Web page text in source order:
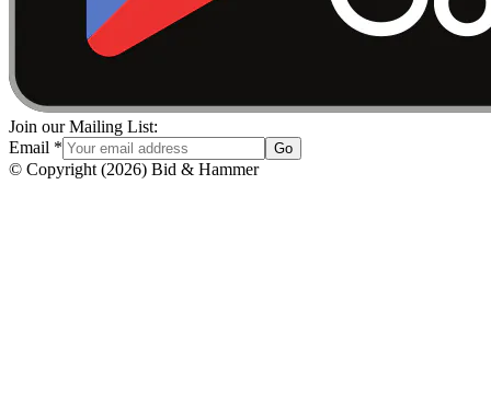
Join our Mailing List:
Email * Go
© Copyright (2026) Bid & Hammer